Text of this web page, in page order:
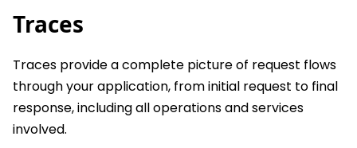
Traces
Traces provide a complete picture of request flows
through your application, from initial request to final
response, including all operations and services
involved.